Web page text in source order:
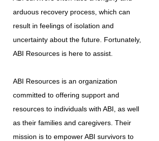
arduous recovery process, which can
result in feelings of isolation and
uncertainty about the future. Fortunately,
ABI Resources is here to assist.
ABI Resources is an organization
committed to offering support and
resources to individuals with ABI, as well
as their families and caregivers. Their
mission is to empower ABI survivors to